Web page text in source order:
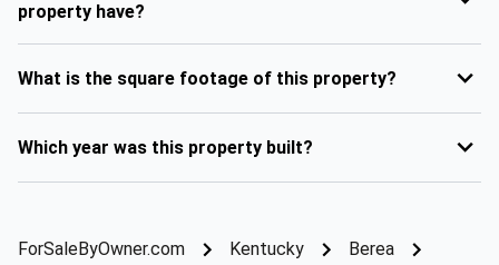
property have?
What is the square footage of this property?
Which year was this property built?
ForSaleByOwner.com Kentucky
Berea